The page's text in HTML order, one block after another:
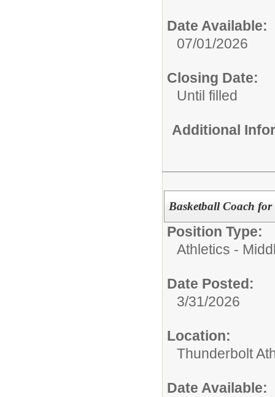
Date Available:
07/01/2026
Closing Date:
Until filled
Additional
Basketball Coach
Position Type:
Athletics -
Date Posted:
3/31/2026
Location:
Thunderbolt
Date Available: